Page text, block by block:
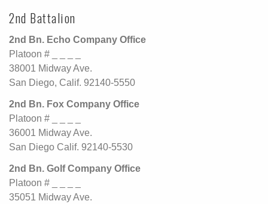
2nd Battalion
2nd Bn. Echo Company Office
Platoon # _ _ _ _
38001 Midway Ave.
San Diego, Calif. 92140-5550
2nd Bn. Fox Company Office
Platoon # _ _ _ _
36001 Midway Ave.
San Diego Calif. 92140-5530
2nd Bn. Golf Company Office
Platoon # _ _ _ _
35051 Midway Ave.